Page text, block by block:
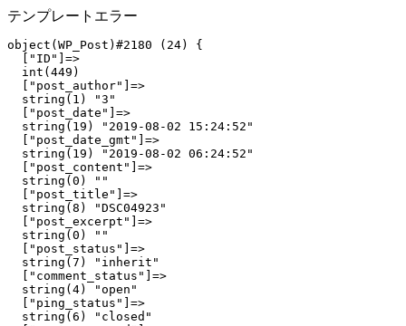
テンプレートエラー
object(WP_Post)#2180 (24) {
  ["ID"]=>
  int(449)
  ["post_author"]=>
  string(1) "3"
  ["post_date"]=>
  string(19) "2019-08-02 15:24:52"
  ["post_date_gmt"]=>
  string(19) "2019-08-02 06:24:52"
  ["post_content"]=>
  string(0) ""
  ["post_title"]=>
  string(8) "DSC04923"
  ["post_excerpt"]=>
  string(0) ""
  ["post_status"]=>
  string(7) "inherit"
  ["comment_status"]=>
  string(4) "open"
  ["ping_status"]=>
  string(6) "closed"